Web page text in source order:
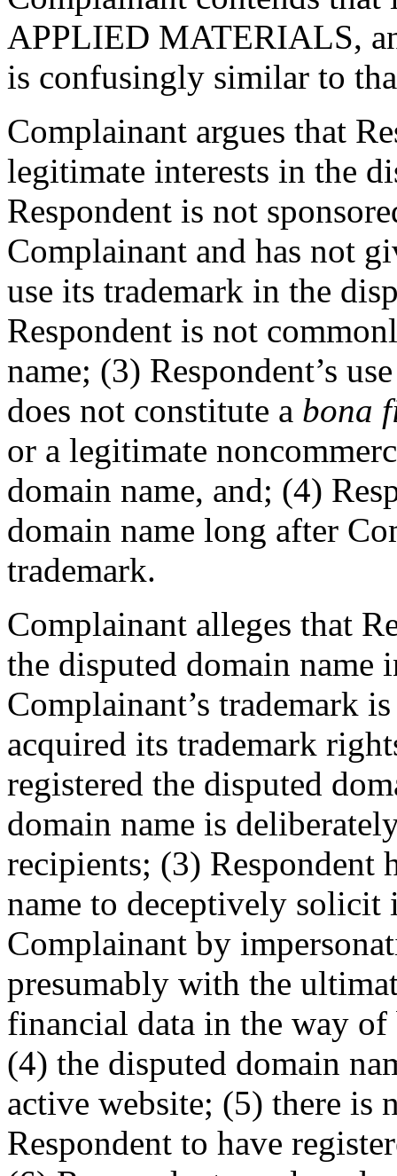
APPLIED MATERIALS,
is confusingly similar to
Complainant argues that
legitimate interests in the
Respondent is not
Complainant and has not
use its trademark in the
Respondent is not
name; (3) Respondent’s
does not constitute a bona
or a legitimate
domain name, and; (4)
domain name long after
trademark.
Complainant alleges that
the disputed domain name
Complainant’s trademark
acquired its trademark
registered the disputed
domain name is
recipients; (3) Respondent
name to deceptively
Complainant by
presumably with the
financial data in the way
(4) the disputed domain
active website; (5) there is
Respondent to have